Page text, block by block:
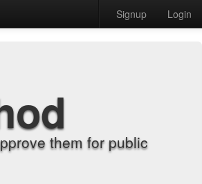
Signup Login
them for public